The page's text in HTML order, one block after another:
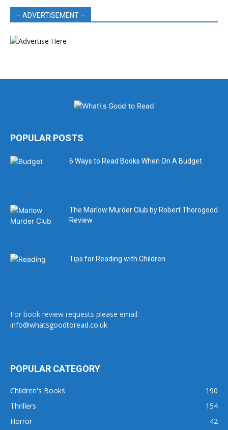
– ADVERTISEMENT –
POPULAR POSTS
6 Ways to Read Books When On A Budget
The Marlow Murder Club by Robert Thorogood
Review
Tips for Reading with Children
For book review requests please email:
info@whatsgoodtoread.co.uk
POPULAR CATEGORY
Children's Books
190
Thrillers
154
Horror
42